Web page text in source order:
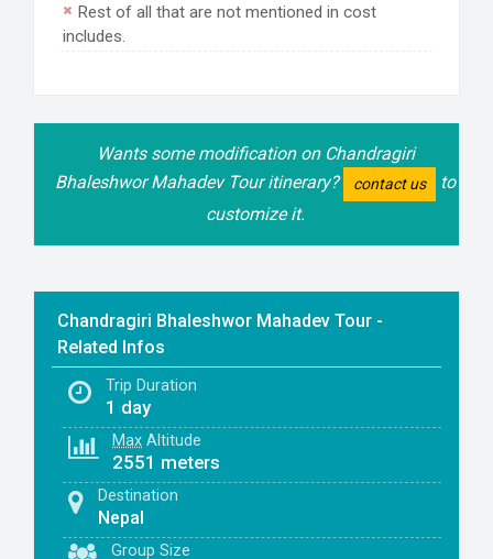
Rest of all that are not mentioned in cost
includes.
Wants some modification on Chandragiri
Bhaleshwor Mahadev Tour itinerary?
contact us
to
customize it.
Chandragiri Bhaleshwor Mahadev Tour -
Related Infos
Trip Duration
1 day
Max Altitude
2551 meters
Destination
Nepal
Group Size